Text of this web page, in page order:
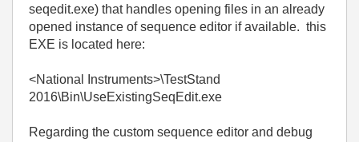
seqedit.exe) that handles opening files in an already
opened instance of sequence editor if available. this
EXE is located here:
<National Instruments>\TestStand
2016\Bin\UseExistingSeqEdit.exe
Regarding the custom sequence editor and debug